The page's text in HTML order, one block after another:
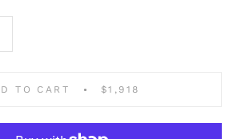
TO CART $1,918